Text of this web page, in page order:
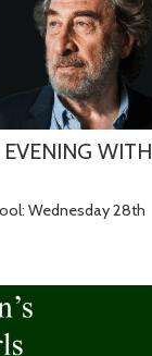
WITH
Wednesday 28th